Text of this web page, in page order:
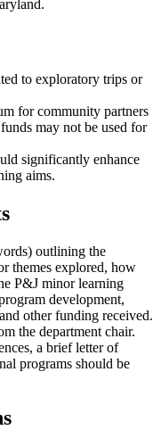
to exploratory trips or
for community partners
may not be used for
significantly enhance
aims.
outlining the
themes explored, how
P&J minor learning
development,
other funding received.
the department chair.
a brief letter of
programs should be